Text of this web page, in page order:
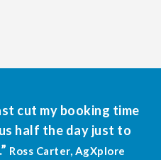
cut my booking time
half the day just to
Ross Carter, AgXplore